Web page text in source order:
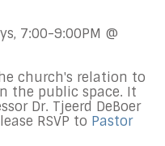
7:00-9:00PM @
church's relation to
the public space. It
Dr. Tjeerd DeBoer
RSVP to Pastor